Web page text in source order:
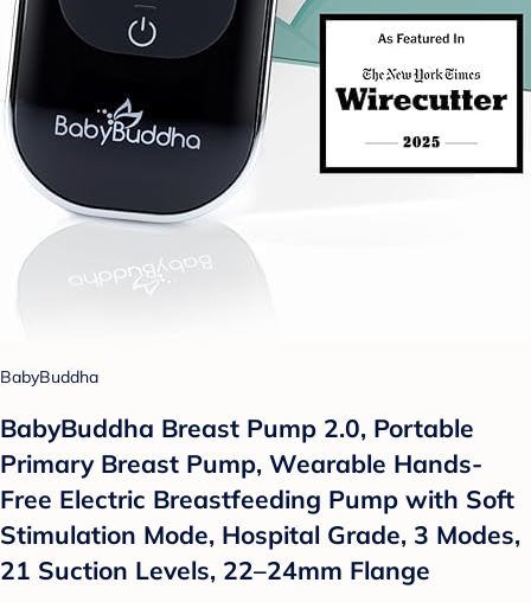
BabyBuddha
BabyBuddha Breast Pump 2.0, Portable
Primary Breast Pump, Wearable Hands-
Free Electric Breastfeeding Pump with Soft
Stimulation Mode, Hospital Grade, 3 Modes,
21 Suction Levels, 22–24mm Flange